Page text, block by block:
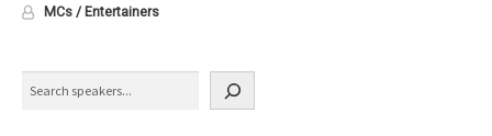
MCs / Entertainers